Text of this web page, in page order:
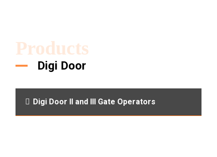
Products
Digi Door
Digi Door II and III Gate Operators